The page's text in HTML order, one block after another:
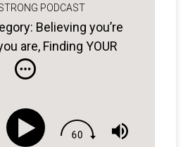
PODCAST
Believing you’re
are, Finding YOUR
& Golfers with
attitudes …